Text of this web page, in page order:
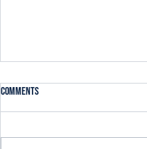
Comments